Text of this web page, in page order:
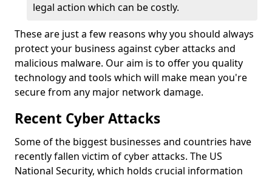
legal action which can be costly.
These are just a few reasons why you should always
protect your business against cyber attacks and
malicious malware. Our aim is to offer you quality
technology and tools which will make mean you're
secure from any major network damage.
Recent Cyber Attacks
Some of the biggest businesses and countries have
recently fallen victim of cyber attacks. The US
National Security, which holds crucial information